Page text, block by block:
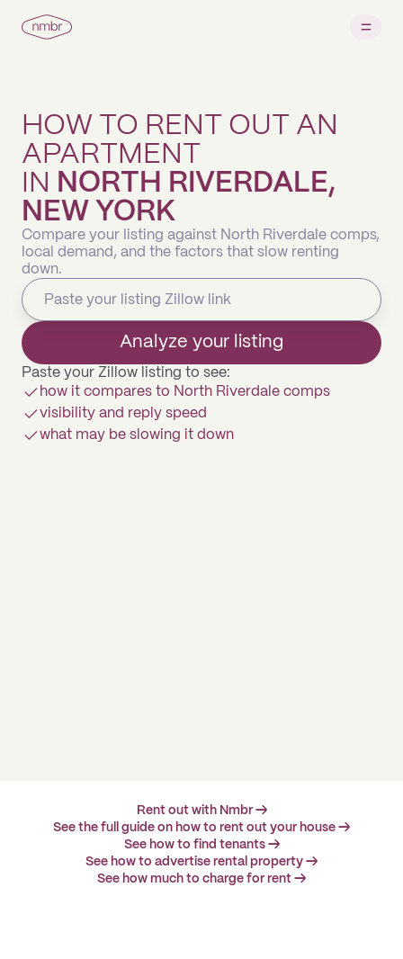
HOW TO RENT OUT AN
APARTMENT
IN NORTH RIVERDALE,
NEW YORK
Compare your listing against North Riverdale comps,
local demand, and the factors that slow renting
down.
Analyze your listing
Paste your Zillow listing to see:
how it compares to North Riverdale comps
visibility and reply speed
what may be slowing it down
Rent out with Nmbr →
See the full guide on how to rent out your house →
See how to find tenants →
See how to advertise rental property →
See how much to charge for rent →